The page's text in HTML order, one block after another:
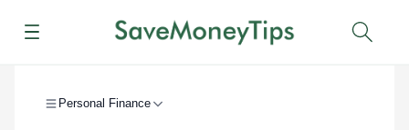
Menu
Personal Finance